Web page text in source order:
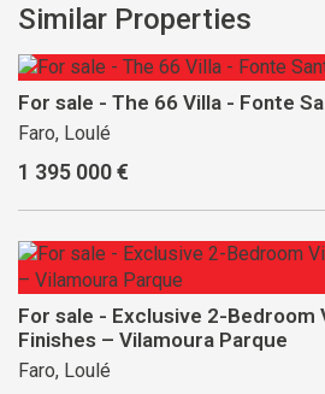
Similar Properties
For sale - The 66 Villa - Fonte
Faro, Loulé
1 395 000 €
For sale - Exclusive 2-Bedroom
Finishes – Vilamoura Parque
Faro, Loulé